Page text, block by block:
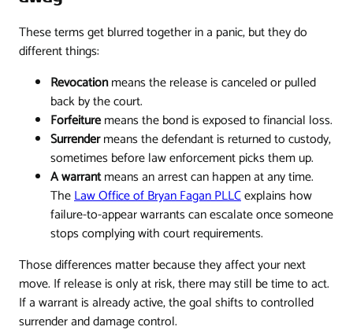
These terms get blurred together in a panic, but they do
different things:
Revocationmeans the release is canceled or pulled
back by the court.
Forfeituremeans the bond is exposed to financial loss.
Surrendermeans the defendant is returned to custody,
sometimes before law enforcement picks them up.
A warrantmeans an arrest can happen at any time.
TheLaw Office of Bryan Fagan PLLCexplains how
failure-to-appear warrants can escalate once someone
stops complying with court requirements.
Those differences matter because they affect your next
move. If release is only at risk, there may still be time to act.
If a warrant is already active, the goal shifts to controlled
surrender and damage control.